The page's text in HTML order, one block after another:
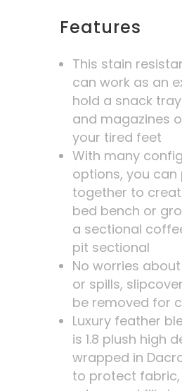
Features
This stain
can work as an
hold a snack
and magazines
your tired feet
With many
options, you
together to
bed bench or
a sectional
pit sectional
No worries
or spills,
be removed for
Luxury feather
is 1.8 plush high
wrapped in
to protect